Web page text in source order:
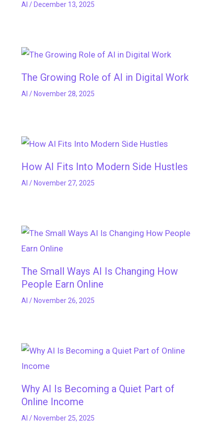
AI / December 13, 2025
The Growing Role of AI in Digital Work
AI / November 28, 2025
How AI Fits Into Modern Side Hustles
AI / November 27, 2025
The Small Ways AI Is Changing How
People Earn Online
AI / November 26, 2025
Why AI Is Becoming a Quiet Part of
Online Income
AI / November 25, 2025